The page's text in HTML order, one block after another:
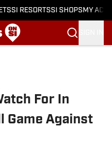
SI RESORTSSI SHOPS MY
For In
Game Against